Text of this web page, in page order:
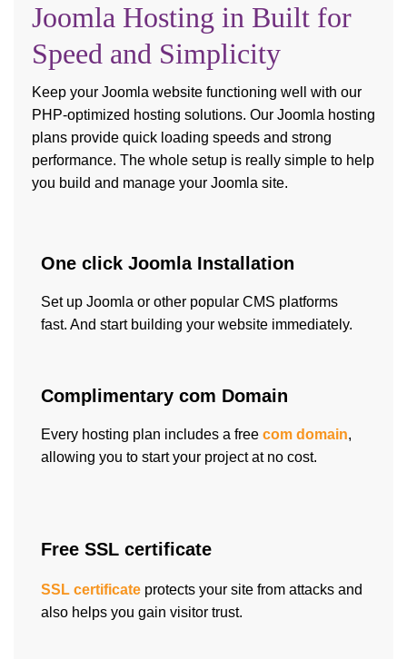
Joomla Hosting in Built for
Speed and Simplicity
Keep your Joomla website functioning well with our
PHP-optimized hosting solutions. Our Joomla hosting
plans provide quick loading speeds and strong
performance. The whole setup is really simple to help
you build and manage your Joomla site.
One click Joomla Installation
Set up Joomla or other popular CMS platforms
fast. And start building your website immediately.
Complimentary com Domain
Every hosting plan includes a free com domain,
allowing you to start your project at no cost.
Free SSL certificate
SSL certificate protects your site from attacks and
also helps you gain visitor trust.